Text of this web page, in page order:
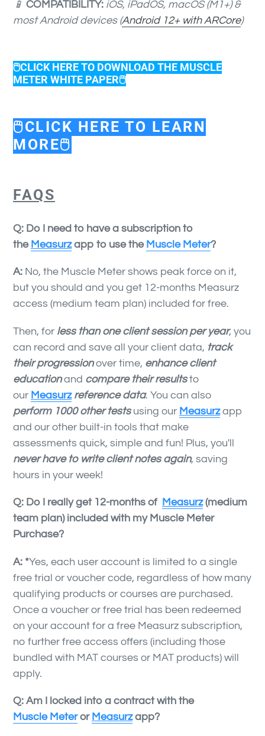
📱 COMPATIBILITY: iOS, iPadOS, macOS (M1+) &
most Android devices (Android 12+ with ARCore)
🖱️CLICK HERE TO DOWNLOAD THE MUSCLE
METER WHITE PAPER🖱️
🖱️CLICK HERE TO LEARN
MORE🖱️
FAQS
Q: Do I need to have a subscription to
the Measurzapp to use the Muscle Meter?
A: No, the Muscle Meter shows peak force on it,
but you should and you get 12-months Measurz
access (medium team plan) included for free.
Then, for less than one client session per year, you
can record and save all your client data, track
their progressionover time, enhance client
educationand compare their resultsto
our Measurz reference data. You can also
perform 1000 other testsusing our Measurzapp
and our other built-in tools that make
assessments quick, simple and fun! Plus, you'll
never have to write client notes again, saving
hours in your week!
Q: Do I really get 12-months of Measurz(medium
team plan) included with my Muscle Meter
Purchase?
A: *Yes, each user account is limited to a single
free trial or voucher code, regardless of how many
qualifying products or courses are purchased.
Once a voucher or free trial has been redeemed
on your account for a free Measurz subscription,
no further free access offers (including those
bundled with MAT courses or MAT products) will
apply.
Q: Am I locked into a contract with the
Muscle Meter or Measurzapp?